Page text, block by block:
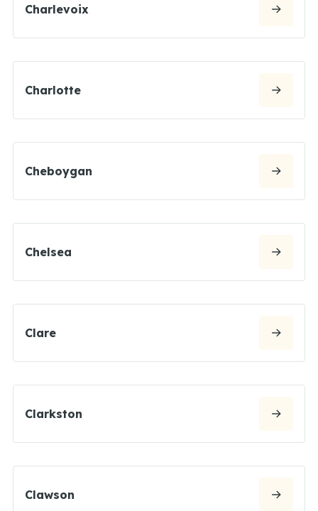
Charlevoix
Charlotte
Cheboygan
Chelsea
Clare
Clarkston
Clawson